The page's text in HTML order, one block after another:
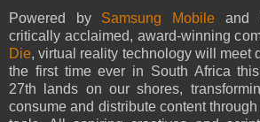
Powered by Samsung Mobile and
critically acclaimed, award-winning
Die, virtual reality technology will meet
the first time ever in South Africa
27th lands on our shores,
consume and distribute content